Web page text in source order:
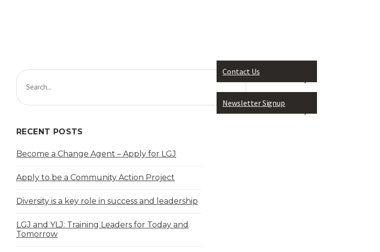
RECENT POSTS
Become a Change Agent – Apply for LGJ
Apply to be a Community Action Project
Diversity is a key role in success and leadership
LGJ and YLJ: Training Leaders for Today and
Tomorrow
Contact Us
Newsletter Signup